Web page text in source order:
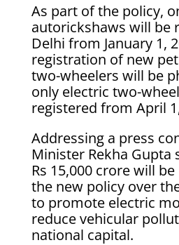
As part of the policy,
autorickshaws will be
Delhi from January 1,
registration of new
two-wheelers will be
only electric two-
registered from April
Addressing a press
Minister Rekha Gupta
Rs 15,000 crore will
the new policy over
to promote electric
reduce vehicular
national capital.